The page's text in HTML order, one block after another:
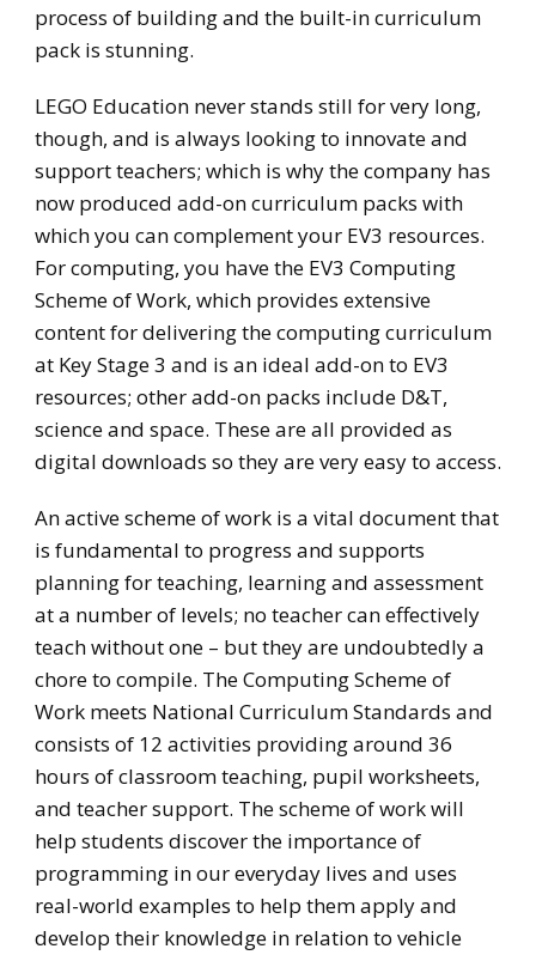
process of building and the built-in curriculum
pack is stunning.
LEGO Education never stands still for very long,
though, and is always looking to innovate and
support teachers; which is why the company has
now produced add-on curriculum packs with
which you can complement your EV3 resources.
For computing, you have the EV3 Computing
Scheme of Work, which provides extensive
content for delivering the computing curriculum
at Key Stage 3 and is an ideal add-on to EV3
resources; other add-on packs include D&T,
science and space. These are all provided as
digital downloads so they are very easy to access.
An active scheme of work is a vital document that
is fundamental to progress and supports
planning for teaching, learning and assessment
at a number of levels; no teacher can effectively
teach without one – but they are undoubtedly a
chore to compile. The Computing Scheme of
Work meets National Curriculum Standards and
consists of 12 activities providing around 36
hours of classroom teaching, pupil worksheets,
and teacher support. The scheme of work will
help students discover the importance of
programming in our everyday lives and uses
real-world examples to help them apply and
develop their knowledge in relation to vehicle